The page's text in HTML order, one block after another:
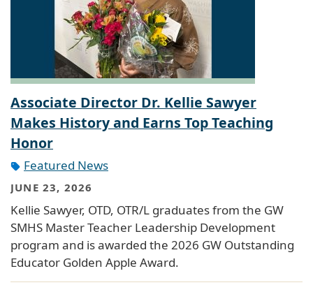
Associate Director Dr. Kellie Sawyer
Makes History and Earns Top Teaching
Honor
Featured News
JUNE 23, 2026
Kellie Sawyer, OTD, OTR/L graduates from the GW
SMHS Master Teacher Leadership Development
program and is awarded the 2026 GW Outstanding
Educator Golden Apple Award.